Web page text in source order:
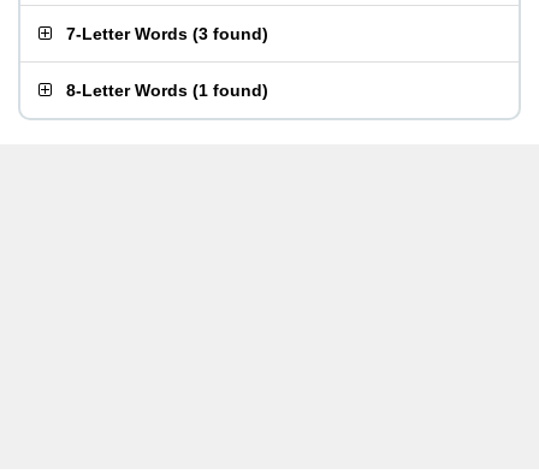
7-Letter Words (3 found)
8-Letter Words (1 found)